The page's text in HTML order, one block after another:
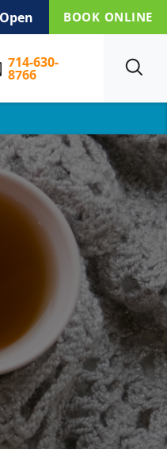
BOOK ONLINE
714-630-
8766